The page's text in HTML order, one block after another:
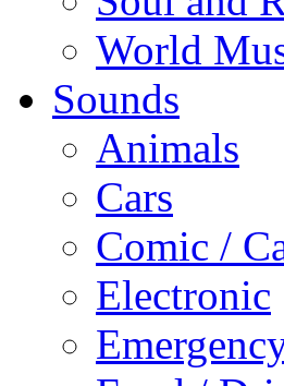
World
Sounds
Animals
Cars
Comic /
Electronic